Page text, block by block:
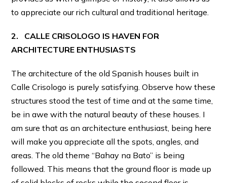
to appreciate our rich cultural and traditional heritage.
2. CALLE CRISOLOGO IS HAVEN FOR
ARCHITECTURE ENTHUSIASTS
The architecture of the old Spanish houses built in
Calle Crisologo is purely satisfying. Observe how these
structures stood the test of time and at the same time,
be in awe with the natural beauty of these houses. I
am sure that as an architecture enthusiast, being here
will make you appreciate all the spots, angles, and
areas. The old theme “Bahay na Bato” is being
followed. This means that the ground floor is made up